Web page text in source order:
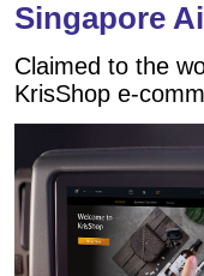
Singapore
Claimed to the
KrisShop e-